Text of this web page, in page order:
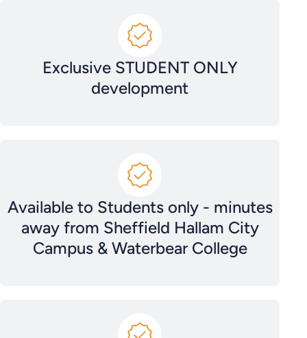
Exclusive STUDENT ONLY
development
Available to Students only - minutes
away from Sheffield Hallam City
Campus & Waterbear College